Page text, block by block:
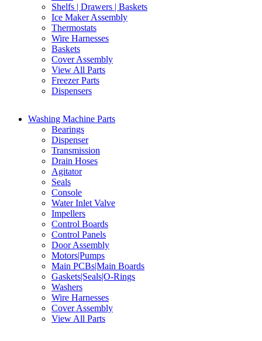
Shelfs | Drawers | Baskets
Ice Maker Assembly
Thermostats
Wire Harnesses
Baskets
Cover Assembly
View All Parts
Freezer Parts
Dispensers
Washing Machine Parts
Bearings
Dispenser
Transmission
Drain Hoses
Agitator
Seals
Console
Water Inlet Valve
Impellers
Control Boards
Control Panels
Door Assembly
Motors|Pumps
Main PCBs|Main Boards
Gaskets|Seals|O-Rings
Washers
Wire Harnesses
Cover Assembly
View All Parts